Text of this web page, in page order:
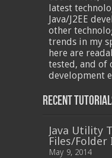
latest
Java/J2EE
other
trends in my
here are
tested, and of
development
Recent
Java Utility
Files/
May 9, 2014